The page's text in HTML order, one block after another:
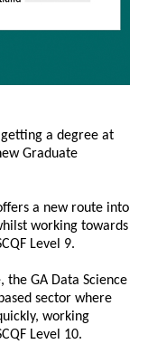
a degree at
Graduate
a new route into
working towards
Level 9.
the GA Data Science
sector where
working
Level 10.